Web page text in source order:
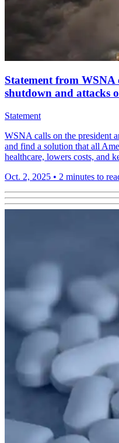
Statement from WSNA
shutdown and attacks
Statement
WSNA calls on the president
and find a solution that all
healthcare, lowers costs, and
Oct. 2, 2025 • 2 minutes to